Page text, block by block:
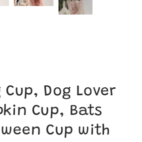
Cup, Dog Lover
Cup, Bats
Cup with